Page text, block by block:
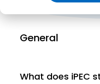
General
What does iPEC